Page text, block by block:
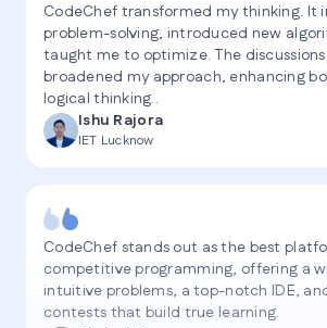
CodeChef transformed my thinking. It
problem-solving, introduced new algorithms, and
taught me to optimize. The
broadened my approach, enhancing
logical thinking..
Ishu Rajora
IET Lucknow
CodeChef stands out as the best
competitive programming, offering a wide variety of
intuitive problems, a top-notch IDE,
contests that build true learning.